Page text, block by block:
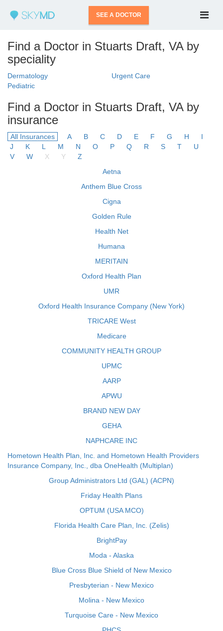
SEE A DOCTOR
Find a Doctor in Stuarts Draft, VA by
speciality
Dermatology
Urgent Care
Pediatric
Find a Doctor in Stuarts Draft, VA by
insurance
All Insurances A B C D E F G H
I
J
K L M N O P Q R S T
U
V
W X Y
Z
Aetna
Anthem Blue Cross
Cigna
Golden Rule
Health Net
Humana
MERITAIN
Oxford Health Plan
UMR
Oxford Health Insurance Company (New York)
TRICARE West
Medicare
COMMUNITY HEALTH GROUP
UPMC
AARP
APWU
BRAND NEW DAY
GEHA
NAPHCARE INC
Hometown Health Plan, Inc. and Hometown Health Providers
Insurance Company, Inc., dba OneHealth (Multiplan)
Group Administrators Ltd (GAL) (ACPN)
Friday Health Plans
OPTUM (USA MCO)
Florida Health Care Plan, Inc. (Zelis)
BrightPay
Moda - Alaska
Blue Cross Blue Shield of New Mexico
Presbyterian - New Mexico
Molina - New Mexico
Turquoise Care - New Mexico